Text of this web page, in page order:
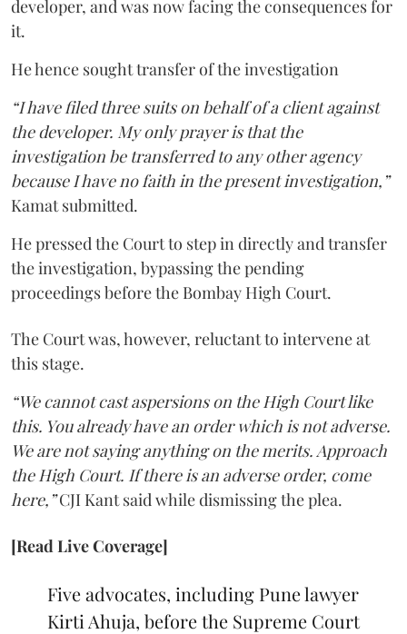
developer, and was now facing the consequences for
it.
He hence sought transfer of the investigation
“I have filed three suits on behalf of a client against
the developer. My only prayer is that the
investigation be transferred to any other agency
because I have no faith in the present investigation,”
Kamat submitted.
He pressed the Court to step in directly and transfer
the investigation, bypassing the pending
proceedings before the Bombay High Court.
The Court was, however, reluctant to intervene at
this stage.
“We cannot cast aspersions on the High Court like
this. You already have an order which is not adverse.
We are not saying anything on the merits. Approach
the High Court. If there is an adverse order, come
here,”CJI Kant said while dismissing the plea.
[Read Live Coverage]
Five advocates, including Pune lawyer
Kirti Ahuja, before the Supreme Court